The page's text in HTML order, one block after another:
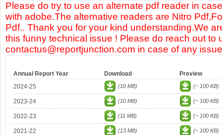
Please do try to use an alternate pdf reader in
with adobe.The alternative readers are Nitro
Pdf.. Thank you for your kind understanding.We
this funny technical issue ! Please do reach out to
contactus@reportjunction.com in case of any
Annual Report Year Download
Preview
2024-25
(10 MB) (~ 100 KB)
2023-24 (10 MB) (~ 100 KB)
2022-23 (11 MB) (~ 100 KB)
2021-22 (13 MB) (~ 100 KB)